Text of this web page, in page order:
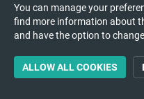
You can manage your
find more information about
and have the option to
ALLOW ALL COOKIES